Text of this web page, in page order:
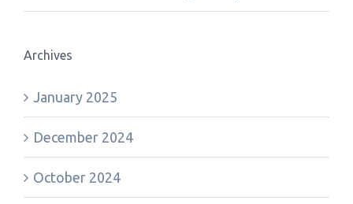
Archives
January 2025
December 2024
October 2024